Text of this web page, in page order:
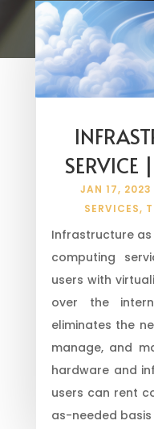
SERVICE
JAN 17, 2023
SERVICES,
Infrastructure as
computing
users with
over the
eliminates the
manage, and
hardware and
users can rent
as-needed